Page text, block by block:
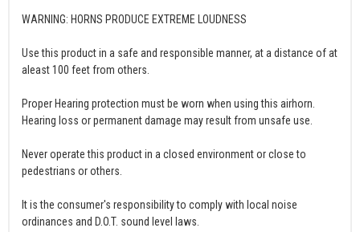
WARNING: HORNS PRODUCE EXTREME LOUDNESS
Use this product in a safe and responsible manner, at a distance of at
aleast 100 feet from others.
Proper Hearing protection must be worn when using this airhorn.
Hearing loss or permanent damage may result from unsafe use.
Never operate this product in a closed environment or close to
pedestrians or others.
It is the consumer's responsibility to comply with local noise
ordinances and D.O.T. sound level laws.